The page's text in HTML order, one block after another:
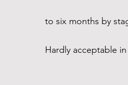
to six months by
Hardly acceptable